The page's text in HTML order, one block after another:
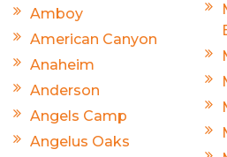
Amboy
American Canyon
Anaheim
Anderson
Angels Camp
Angelus Oaks